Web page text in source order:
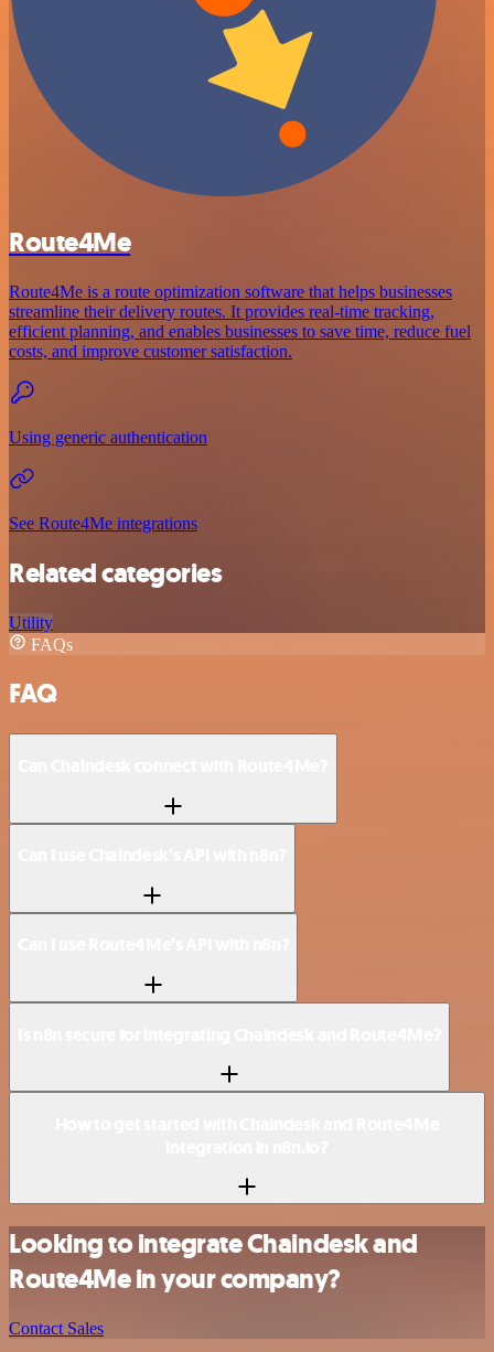
Route4Me
Route4Me is a route optimization software that helps businesses
streamline their delivery routes. It provides real-time tracking,
efficient planning, and enables businesses to save time, reduce fuel
costs, and improve customer satisfaction.
Using generic authentication
See Route4Me integrations
Related categories
Utility
FAQs
FAQ
Looking to integrate Chaindesk and
Route4Me in your company?
Contact Sales